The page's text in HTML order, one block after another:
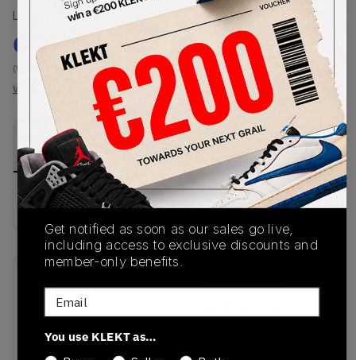
Lowest Listing Price
€ 999
(US 9.5)
View all listings
Highest Bid
-
View all bids
PRODUCT
DESCRIPTION
SHIPPING
INFORMATION
AUTHENTICATION
PROCESS
Buy & sell this product on KLEKT.
SKU
IH0972
Release Date
Colorway
Get notified as soon as our sales go live,
including access to exclusive discounts and
member-only benefits.
Email
You use KLEKT as…